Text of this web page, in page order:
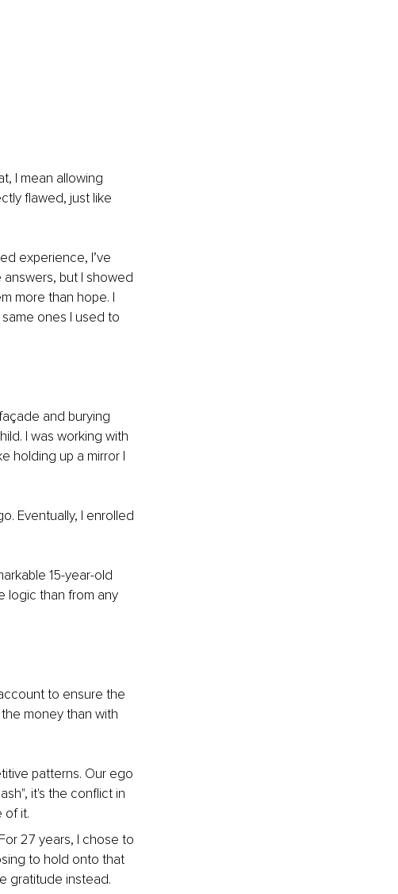
I mean allowing
flawed, just like
experience, I’ve
but I showed
more than hope. I
ones I used to
and burying
I was working with
holding up a mirror I
Eventually, I enrolled
15-year-old
logic than from any
to ensure the
money than with
patterns. Our ego
it's the conflict in
of it.
27 years, I chose to
to hold onto that
gratitude instead.